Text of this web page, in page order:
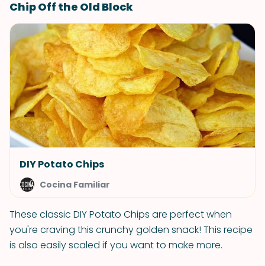
Chip Off the Old Block
DIY Potato Chips
Cocina Familiar
These classic DIY Potato Chips are perfect when
you're craving this crunchy golden snack! This recipe
is also easily scaled if you want to make more.